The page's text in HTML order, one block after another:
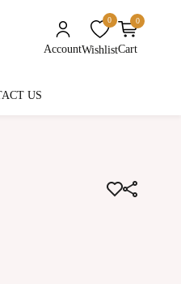
Account
0unread messages
Wishlist
0
Cart
US